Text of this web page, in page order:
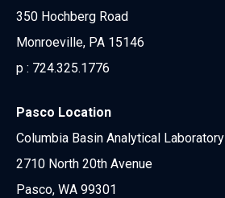
350 Hochberg Road
Monroeville, PA 15146
p : 724.325.1776
Pasco Location
Columbia Basin Analytical Laboratory
2710 North 20th Avenue
Pasco, WA 99301